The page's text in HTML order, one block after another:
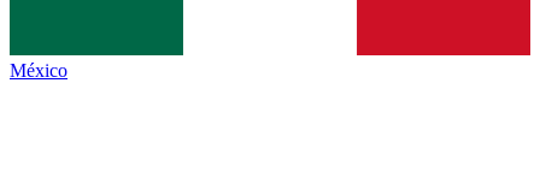
México